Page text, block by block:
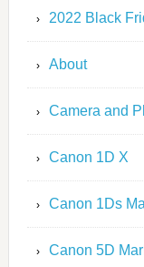
2022 Black
About
Camera and
Canon 1D X
Canon 1Ds
Canon 5D